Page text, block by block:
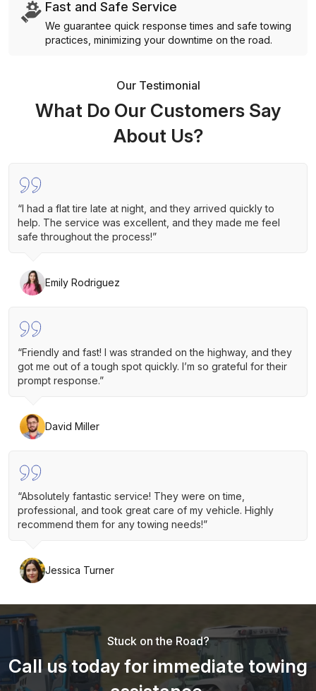
Fast and Safe Service
We guarantee quick response times and safe towing
practices, minimizing your downtime on the road.
Our Testimonial
What Do Our Customers Say
About Us?
“I had a flat tire late at night, and they arrived quickly to
help. The service was excellent, and they made me feel
safe throughout the process!”
Emily Rodriguez
“Friendly and fast! I was stranded on the highway, and they
got me out of a tough spot quickly. I’m so grateful for their
prompt response.”
David Miller
“Absolutely fantastic service! They were on time,
professional, and took great care of my vehicle. Highly
recommend them for any towing needs!”
Jessica Turner
Stuck on the Road?
Call us today for immediate towing